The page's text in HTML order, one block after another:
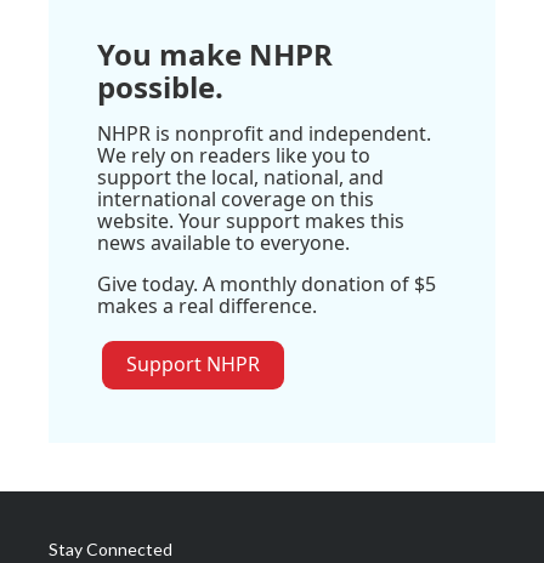
You make NHPR
possible.
NHPR is nonprofit and independent.
We rely on readers like you to
support the local, national, and
international coverage on this
website. Your support makes this
news available to everyone.
Give today. A monthly donation of $5
makes a real difference.
Support NHPR
Stay Connected